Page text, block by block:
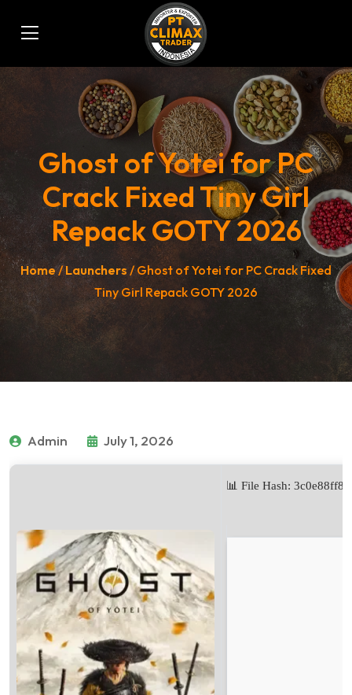
Ghost of Yotei for PC
Crack Fixed Tiny Girl
Repack GOTY 2026
Home/Launchers/ Ghost of Yotei for PC Crack Fixed
Tiny Girl Repack GOTY 2026
Admin July 1, 2026
📊 File Hash: